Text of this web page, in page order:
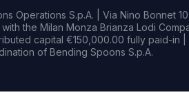
Operations S.p.A. | Via Nino Bonnet
the Milan Monza Brianza Lodi
capital €150,000.00 fully paid-in
of Bending Spoons S.p.A.